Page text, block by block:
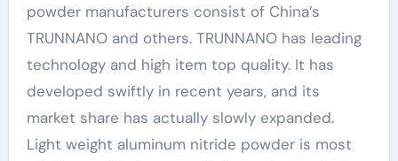
powder manufacturers consist of China’s
TRUNNANO and others. TRUNNANO has leading
technology and high item top quality. It has
developed swiftly in recent years, and its
market share has actually slowly expanded.
Light weight aluminum nitride powder is most